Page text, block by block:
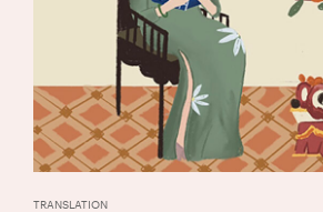
TRANSLATION